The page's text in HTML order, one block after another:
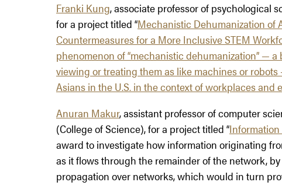
Franki Kung, associate professor of psychological
for a project titled “Mechanistic Dehumanization of
Countermeasures for a More Inclusive STEM
phenomenon of “mechanistic dehumanization” —
viewing or treating them as like machines or
Asians in the U.S. in the context of workplaces and
Anuran Makur, assistant professor of computer
(College of Science), for a project titled “
award to investigate how information originating
as it flows through the remainder of the network,
propagation over networks, which would in turn